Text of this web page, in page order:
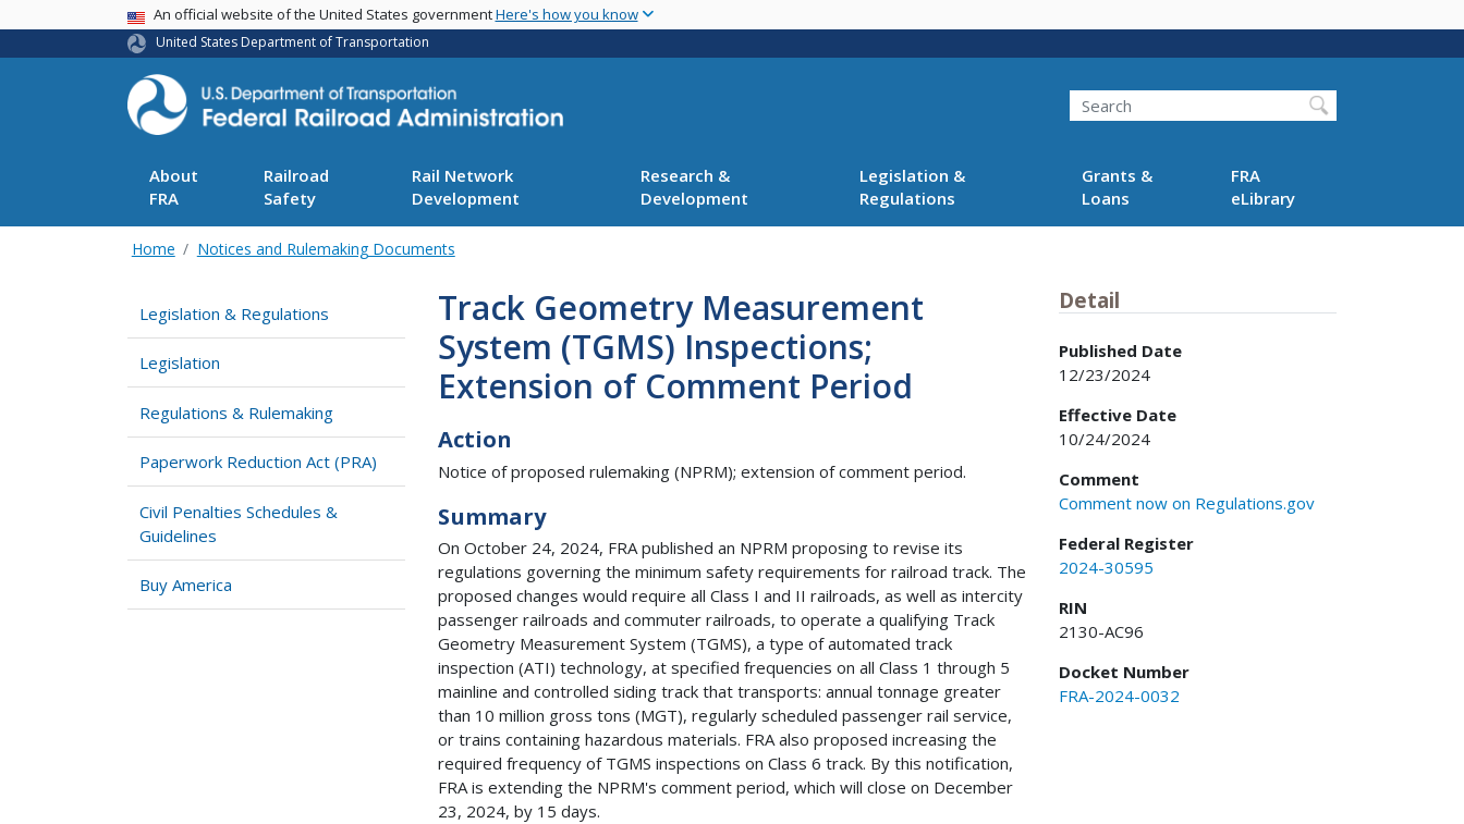
main
USA BannerAn official website of the United States governmentHere's how you know
United States Department of Transportation
Search
About
FRA
Railroad
Safety
Rail Network
Development
Research &
Development
Legislation &
Regulations
Grants &
Loans
FRA
eLibrary
Home Notices and Rulemaking Documents
Legislation & Regulations
Legislation
Regulations & Rulemaking
Paperwork Reduction Act (PRA)
Civil Penalties Schedules &
Guidelines
Buy America
Track Geometry Measurement
System (TGMS) Inspections;
Extension of Comment Period
Action
Notice of proposed rulemaking (NPRM); extension of comment period.
Summary
On October 24, 2024, FRA published an NPRM proposing to revise its
regulations governing the minimum safety requirements for railroad track. The
proposed changes would require all Class I and II railroads, as well as intercity
passenger railroads and commuter railroads, to operate a qualifying Track
Geometry Measurement System (TGMS), a type of automated track
inspection (ATI) technology, at specified frequencies on all Class 1 through 5
mainline and controlled siding track that transports: annual tonnage greater
than 10 million gross tons (MGT), regularly scheduled passenger rail service,
or trains containing hazardous materials. FRA also proposed increasing the
required frequency of TGMS inspections on Class 6 track. By this notification,
FRA is extending the NPRM's comment period, which will close on December
23, 2024, by 15 days.
Detail
Published Date
12/23/2024
Effective Date
10/24/2024
Comment
Comment now on Regulations.gov
Federal Register
2024-30595
RIN
2130-AC96
Docket Number
FRA-2024-0032